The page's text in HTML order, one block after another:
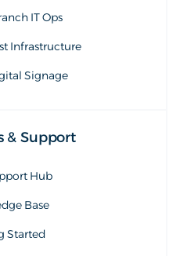
IT Ops
Infrastructure
Signage
& Support
Hub
Base
Started